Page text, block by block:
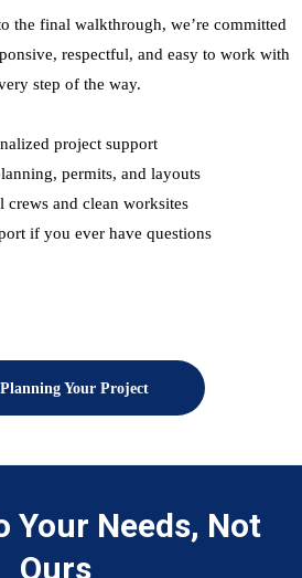
the final walkthrough, we’re committed
respectful, and easy to work with
step of the way.
project support
permits, and layouts
crews and clean worksites
if you ever have questions
Your Project
Your Needs, Not
Ours